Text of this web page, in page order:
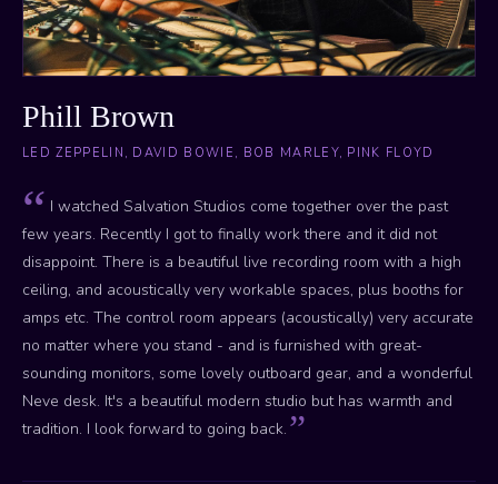
Phill Brown
LED ZEPPELIN, DAVID BOWIE, BOB MARLEY, PINK FLOYD
I watched Salvation Studios come together over the past
few years. Recently I got to finally work there and it did not
disappoint. There is a beautiful live recording room with a high
ceiling, and acoustically very workable spaces, plus booths for
amps etc. The control room appears (acoustically) very accurate
no matter where you stand - and is furnished with great-
sounding monitors, some lovely outboard gear, and a wonderful
Neve desk. It's a beautiful modern studio but has warmth and
tradition. I look forward to going back.